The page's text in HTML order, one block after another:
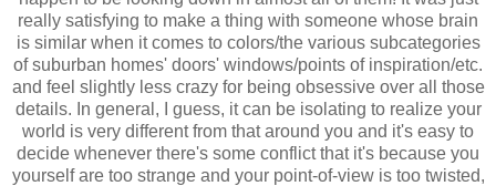
really satisfying to make a thing with someone whose brain
is similar when it comes to colors/the various subcategories
of suburban homes' doors' windows/points of inspiration/etc.
and feel slightly less crazy for being obsessive over all those
details. In general, I guess, it can be isolating to realize your
world is very different from that around you and it's easy to
decide whenever there's some conflict that it's because you
yourself are too strange and your point-of-view is too twisted,